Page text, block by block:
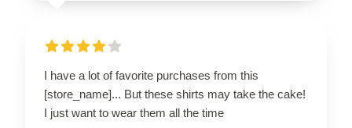
I have a lot of favorite purchases from this
[store_name]... But these shirts may take the cake!
I just want to wear them all the time